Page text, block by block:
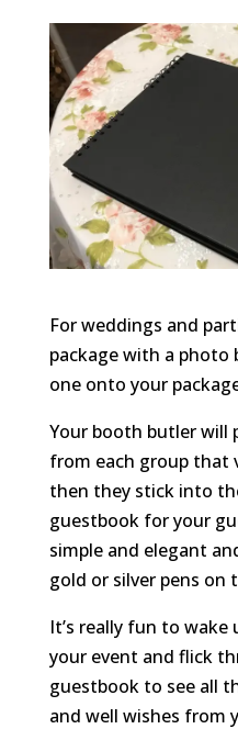
For weddings and
package with a
one onto your
Your booth butler will
from each group that
then they stick into
guestbook for your
simple and elegant
gold or silver pens on
It’s really fun to
your event and flick
guestbook to see all
and well wishes from